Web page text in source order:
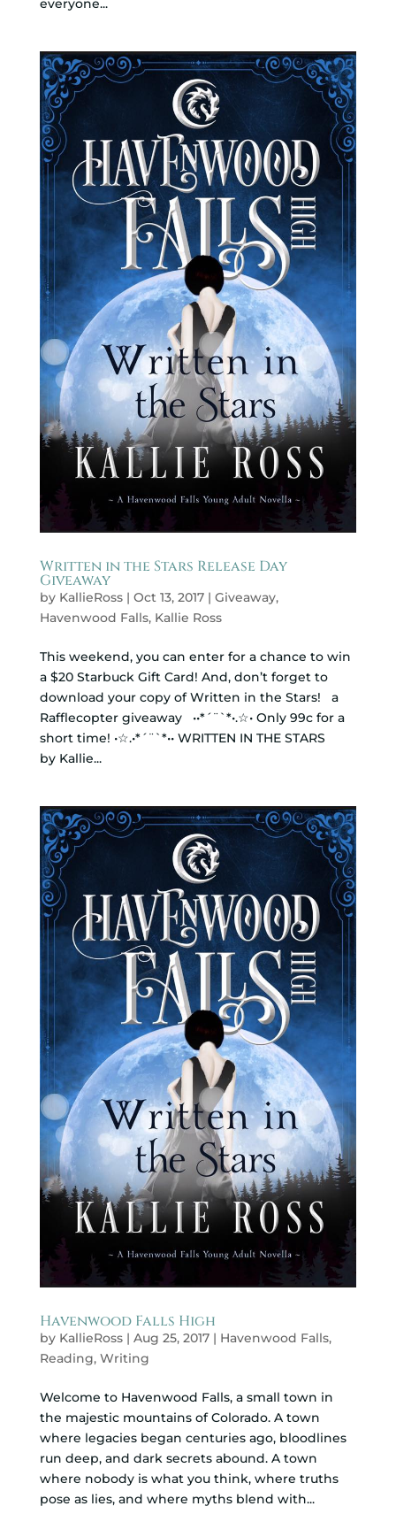
everyone...
Written in the Stars Release Day
Giveaway
by KallieRoss| Oct 13, 2017| Giveaway,
Havenwood Falls, Kallie Ross
This weekend, you can enter for a chance to win
a $20 Starbuck Gift Card! And, don’t forget to
download your copy of Written in the Stars! a
Rafflecopter giveaway ••*´¨`*•.☆• Only 99c for a
short time! •☆.•*´¨`*•• WRITTEN IN THE STARS
by Kallie...
Havenwood Falls High
by KallieRoss| Aug 25, 2017| Havenwood Falls,
Reading, Writing
Welcome to Havenwood Falls, a small town in
the majestic mountains of Colorado. A town
where legacies began centuries ago, bloodlines
run deep, and dark secrets abound. A town
where nobody is what you think, where truths
pose as lies, and where myths blend with...